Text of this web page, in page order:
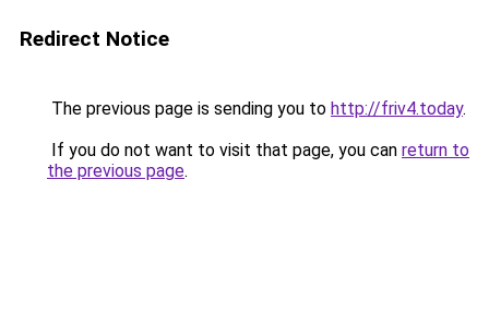
Redirect Notice
The previous page is sending you to http://friv4.today.
If you do not want to visit that page, you can return to
the previous page.